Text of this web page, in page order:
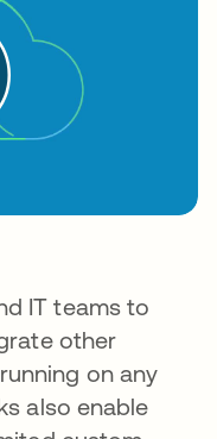
IT teams to
other
on any
also enable